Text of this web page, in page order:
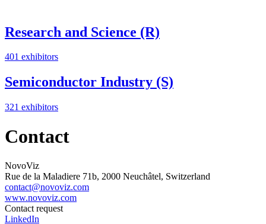
Research and Science (R)
401 exhibitors
Semiconductor Industry (S)
321 exhibitors
Contact
NovoViz
Rue de la Maladiere 71b, 2000 Neuchâtel, Switzerland
contact@novoviz.com
www.novoviz.com
Contact request
LinkedIn